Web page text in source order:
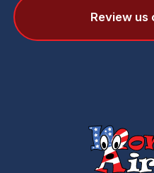
Review us